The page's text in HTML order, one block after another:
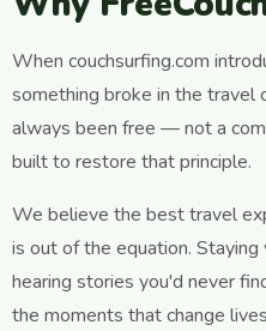
When couchsurfing.com
something broke in the travel
always been free — not a
built to restore that principle.
We believe the best travel
is out of the equation. Staying
hearing stories you'd never
the moments that change